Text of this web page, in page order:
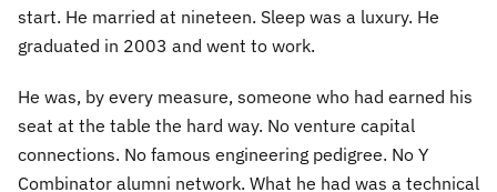
start. He married at nineteen. Sleep was a luxury. He
graduated in 2003 and went to work.
He was, by every measure, someone who had earned his
seat at the table the hard way. No venture capital
connections. No famous engineering pedigree. No Y
Combinator alumni network. What he had was a technical